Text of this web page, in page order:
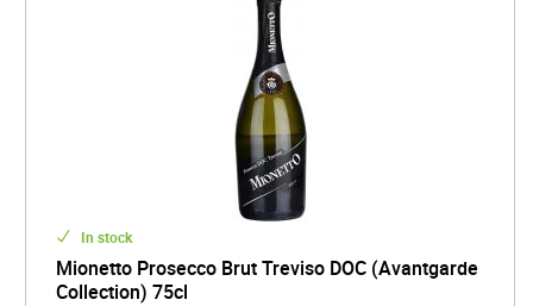
In stock
Mionetto Prosecco Brut Treviso DOC (Avantgarde
Collection) 75cl